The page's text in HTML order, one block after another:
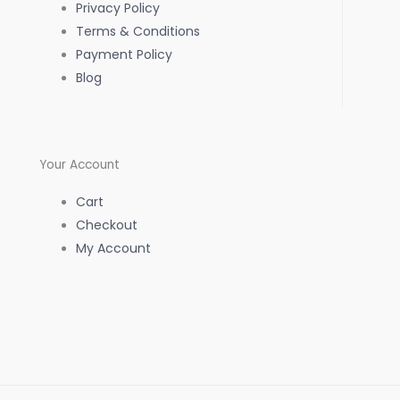
k
-
a p
Privacy Policy
Terms & Conditions
Payment Policy
Blog
Your Account
Cart
Checkout
My Account